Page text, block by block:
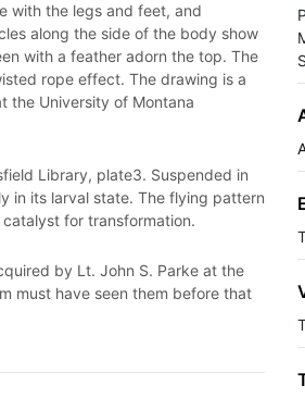
with the legs and feet, and
along the side of the body show
with a feather adorn the top. The
rope effect. The drawing is a
the University of Montana
Library, plate3. Suspended in
in its larval state. The flying pattern
for transformation.
by Lt. John S. Parke at the
must have seen them before that